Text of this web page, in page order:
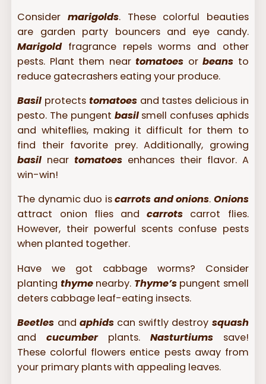
Consider marigolds. These colorful beauties
are garden party bouncers and eye candy.
Marigoldfragrance repels worms and other
pests. Plant them neartomatoes orbeans to
reduce gatecrashers eating your produce.
Basil protects tomatoesand tastes delicious in
pesto. The pungent basilsmell confuses aphids
and whiteflies, making it difficult for them to
find their favorite prey. Additionally, growing
basil neartomatoes enhances their flavor. A
win-win!
The dynamic duo iscarrots and onions. Onions
attract onion flies andcarrots carrot flies.
However, their powerful scents confuse pests
when planted together.
Have we got cabbage worms? Consider
planting thymenearby. Thyme’spungent smell
deters cabbage leaf-eating insects.
Beetles and aphidscan swiftly destroy squash
andcucumberplants. Nasturtiumssave!
These colorful flowers entice pests away from
your primary plants with appealing leaves.